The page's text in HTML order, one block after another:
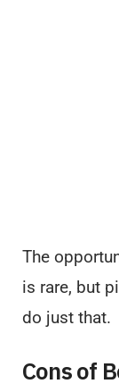
The
is rare, but
do just that.
Cons of